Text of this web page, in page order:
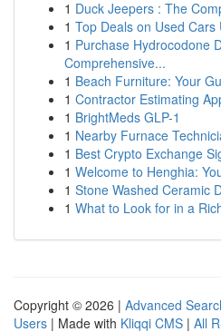
1 Duck Jeepers : The
1 Top Deals on Used Cars
1 Purchase Hydrocodone
Comprehensive...
1 Beach Furniture: Your
1 Contractor Estimating
1 BrightMeds GLP-1
1 Nearby Furnace
1 Best Crypto Exchange
1 Welcome to Henghia:
1 Stone Washed Ceramic
1 What to Look for in a
Copyright © 2026 | Advanced
Users | Made with Kliqqi CMS | All